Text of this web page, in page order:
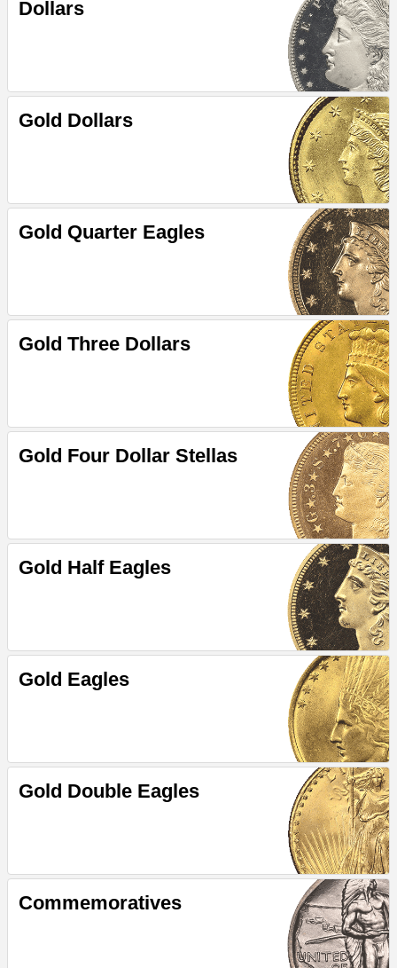
Dollars
Gold Dollars
Gold Quarter Eagles
Gold Three Dollars
Gold Four Dollar Stellas
Gold Half Eagles
Gold Eagles
Gold Double Eagles
Commemoratives